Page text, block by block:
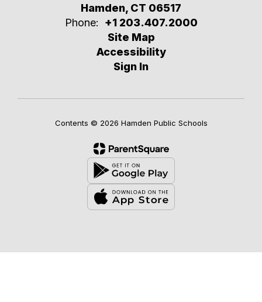
Hamden, CT 06517
Phone:
+1 203.407.2000
Site Map
Accessibility
Sign In
Contents © 2026 Hamden Public Schools